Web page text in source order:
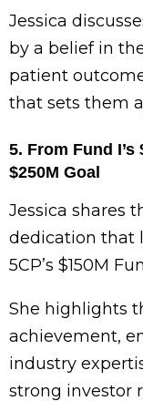
Jessica
by a belief in
patient
that sets them
5. From Fund I’s
$250M Goal
Jessica shares
dedication that
5CP’s $150M
She highlights
achievement,
industry
strong investor